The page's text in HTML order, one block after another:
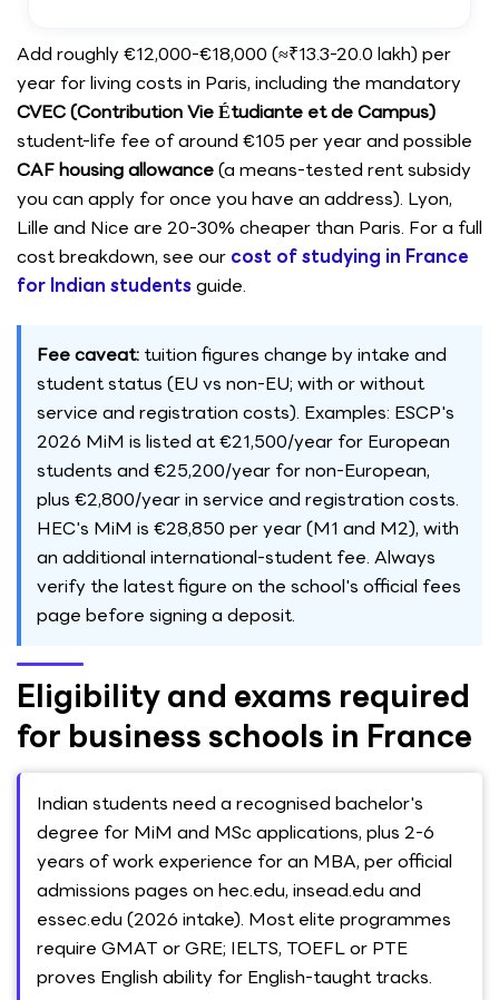
Add roughly €12,000-€18,000 (≈₹13.3-20.0 lakh) per
year for living costs in Paris, including the mandatory
CVEC (Contribution Vie Étudiante et de Campus)
student-life fee of around €105 per year and possible
CAF housing allowance(a means-tested rent subsidy
you can apply for once you have an address). Lyon,
Lille and Nice are 20-30% cheaper than Paris. For a full
cost breakdown, see our cost of studying in France
for Indian studentsguide.
Fee caveat: tuition figures change by intake and
student status (EU vs non-EU; with or without
service and registration costs). Examples: ESCP's
2026 MiM is listed at €21,500/year for European
students and €25,200/year for non-European,
plus €2,800/year in service and registration costs.
HEC's MiM is €28,850 per year (M1 and M2), with
an additional international-student fee. Always
verify the latest figure on the school's official fees
page before signing a deposit.
Eligibility and exams required
for business schools in France
Indian students need a recognised bachelor's
degree for MiM and MSc applications, plus 2-6
years of work experience for an MBA, per official
admissions pages on hec.edu, insead.edu and
essec.edu (2026 intake). Most elite programmes
require GMAT or GRE; IELTS, TOEFL or PTE
proves English ability for English-taught tracks.